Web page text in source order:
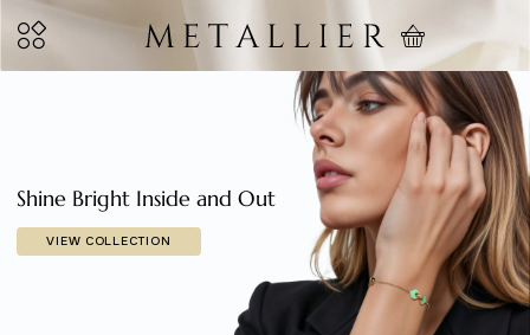
Shine Bright Inside and Out
VIEW COLLECTION